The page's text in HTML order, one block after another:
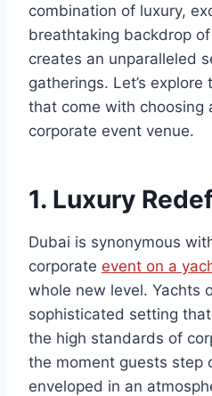
combination of luxury,
breathtaking backdrop
creates an unparalleled
gatherings. Let’s
that come with choosing
corporate event venue.
1. Luxury
Dubai is synonymous
corporate event on a
whole new level. Yachts
sophisticated setting
the high standards of
the moment guests step
enveloped in an